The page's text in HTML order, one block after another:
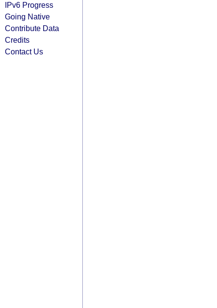
IPv6 Progress
Going Native
Contribute Data
Credits
Contact Us